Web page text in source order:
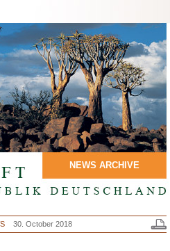
NEWS ARCHIVE
30. October 2018